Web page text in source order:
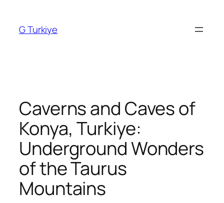
content
G Turkiye
Caverns and Caves of
Konya, Turkiye:
Underground Wonders
of the Taurus
Mountains